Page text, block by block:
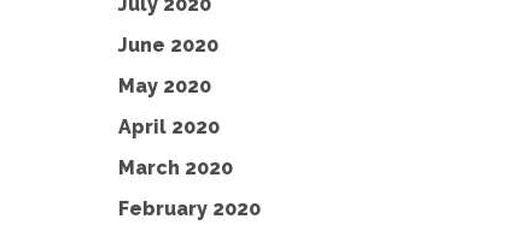
June 2020
May 2020
April 2020
March 2020
February 2020